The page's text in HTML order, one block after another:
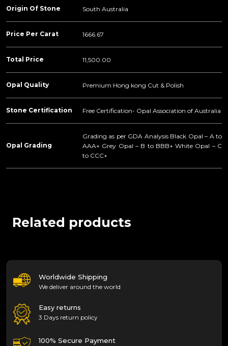
Origin Of Stone South Australia
Price Per Carat 1666.67
Total Price 11,500.00
Opal Quality Premium Hong kong Cut & Polish
Stone Certification Free Certification- Opal Association of Australia
Opal Grading
Grading as per GDA Analysis Black Opal – A to
AAA+ Grey Opal – B to BBB+ White Opal – C
to CCC+
Related products
Worldwide Shipping
We deliver around the world
Easy returns
3 Days return policy
100% Secure Payment